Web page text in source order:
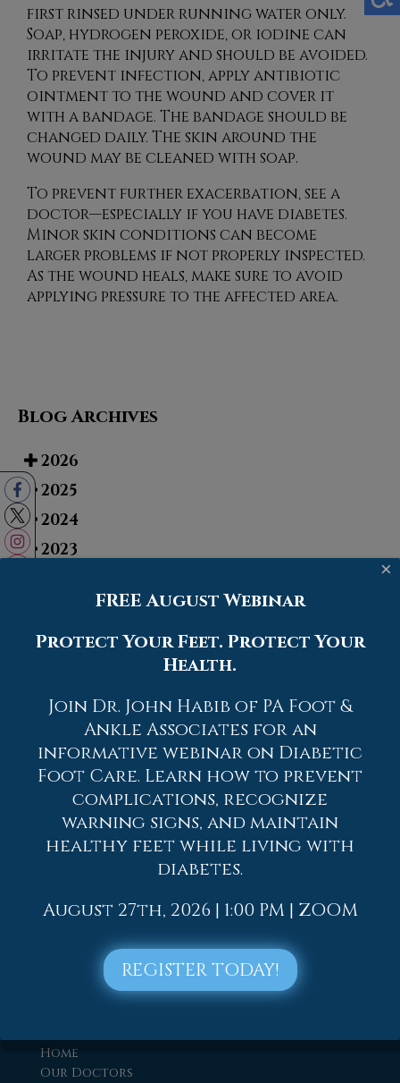
first rinsed under running water only.
Soap, hydrogen peroxide, or iodine can
irritate the injury and should be avoided.
To prevent infection, apply antibiotic
ointment to the wound and cover it
with a bandage. The bandage should be
changed daily. The skin around the
wound may be cleaned with soap.
To prevent further exacerbation, see a
doctor—especially if you have diabetes.
Minor skin conditions can become
larger problems if not properly inspected.
As the wound heals, make sure to avoid
applying pressure to the affected area.
Blog Archives
2026
2025
2024
2023
2020
2018
Home
Our Doctors
×
FREE August Webinar
Protect Your Feet. Protect Your
Health.
Join Dr. John Habib of PA Foot &
Ankle Associates for an
informative webinar on Diabetic
Foot Care. Learn how to prevent
complications, recognize
warning signs, and maintain
healthy feet while living with
diabetes.
August 27th, 2026 | 1:00 PM | ZOOM
REGISTER TODAY!